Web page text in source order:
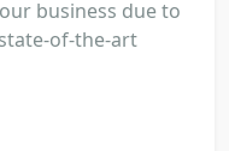
business due to
of-the-art